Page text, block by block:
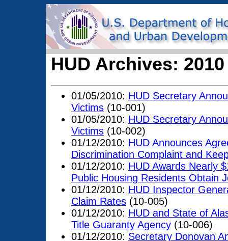
HUD Archives:
01/05/2010: HUD Secretary
Victims (10-001)
01/05/2010: HUD Secretary
Victims (10-002)
01/12/2010: HUD Announces
Discrimination Complaint and
01/12/2010: HUD Awards Nearly
Public Housing Residents Obtain
01/12/2010: HUD Inspector
Claim Rates (10-005)
01/12/2010: HUD and State of
Title Guaranty Agency (10-006)
01/12/2010: Secretary Donovan